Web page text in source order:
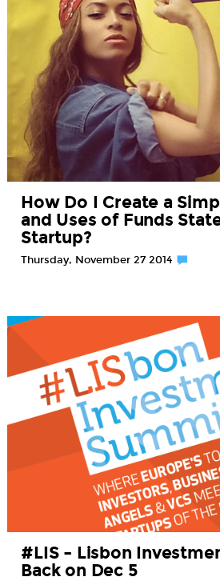
How Do I Create a
and Uses of Funds
Startup?
Thursday, November 27 2014
#LIS – Lisbon
Back on Dec 5